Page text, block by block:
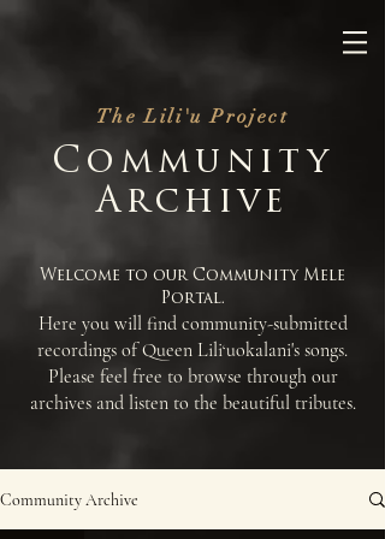
The Lili'u Project
Community
Archive
Welcome to our Community Mele
Portal.
Here you will find community-submitted
recordings of Queen Lili‘uokalani's songs.
Please feel free to browse through our
archives and listen to the beautiful tributes.
Community Archive